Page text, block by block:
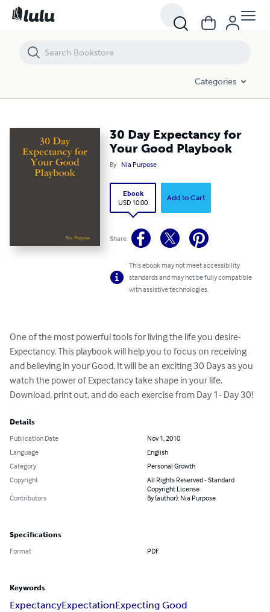
Categories
30 Day Expectancy for
Your Good Playbook
By Nia Purpose
Ebook
USD 10.00
Add to Cart
Share
This ebook may not meet accessibility
standards and may not be fully compatible
with assistive technologies.
One of the most powerful tools for living the life you desire-
Expectancy. This playbook will help you to focus on receiving
and believing in your Good. It will be an exciting 30 Days as you
watch the power of Expectancy take shape in your life.
Download, print out, and do each exercise from Day 1- Day 30!
Details
Publication Date
Nov 1, 2010
Language
English
Category
Personal Growth
Copyright
All Rights Reserved - Standard
Copyright License
Contributors
By (author): Nia Purpose
Specifications
Format PDF
Keywords
ExpectancyExpectationExpecting Good
30 Day Expectancy for Your Good Playbook